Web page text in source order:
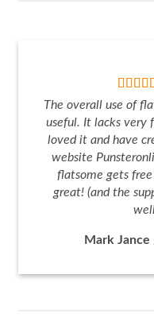
The overall use of
useful. It lacks very
loved it and have
website
flatsome gets
great! (and the
Mark Jance